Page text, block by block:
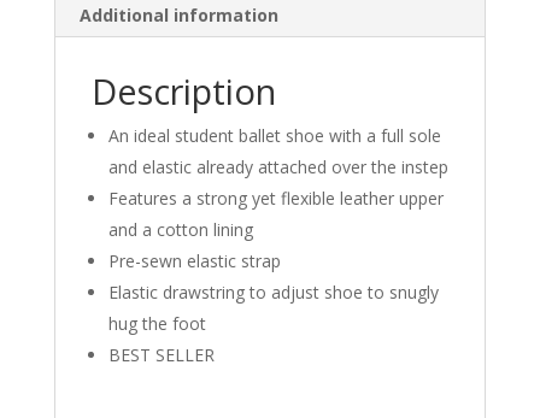
Additional information
Description
An ideal student ballet shoe with a full sole
and elastic already attached over the instep
Features a strong yet flexible leather upper
and a cotton lining
Pre-sewn elastic strap
Elastic drawstring to adjust shoe to snugly
hug the foot
BEST SELLER